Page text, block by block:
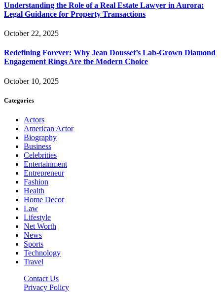
Understanding the Role of a Real Estate Lawyer in Aurora:
Legal Guidance for Property Transactions
October 22, 2025
Redefining Forever: Why Jean Dousset’s Lab-Grown Diamond
Engagement Rings Are the Modern Choice
October 10, 2025
Categories
Actors
American Actor
Biography
Business
Celebrities
Entertainment
Entrepreneur
Fashion
Health
Home Decor
Law
Lifestyle
Net Worth
News
Sports
Technology
Travel
Contact Us
Privacy Policy